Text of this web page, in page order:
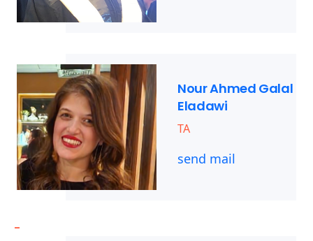
Nour Ahmed Galal
Eladawi
TA
send mail
-